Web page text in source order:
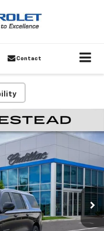
Contact